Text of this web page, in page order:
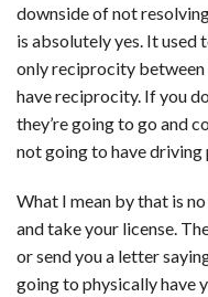
downside of not
is absolutely yes. It used
only reciprocity between
have reciprocity. If you
they’re going to go and
not going to have driving
What I mean by that is
and take your license.
or send you a letter
going to physically have